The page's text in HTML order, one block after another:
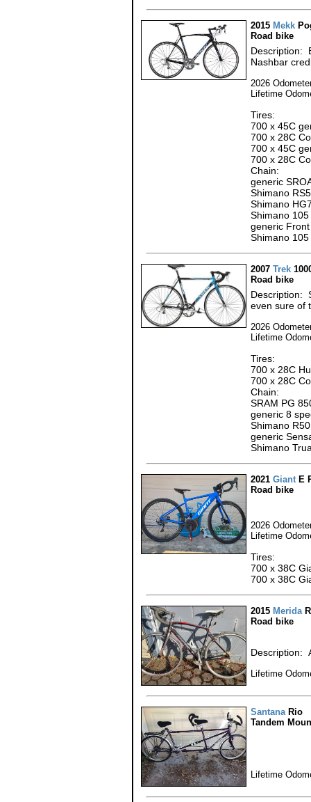
2015 Mekk
Road bike
Description:
Nashbar
2026
Lifetime
Tires:
700 x 45C
700 x 28C
700 x 45C
700 x 28C
Chain:
generic
Shimano
Shimano
Shimano
generic
Shimano
2007 Trek
Road bike
Description:
even sure of
2026
Lifetime
Tires:
700 x 28C
700 x 28C
Chain:
SRAM PG
generic 8
Shimano
generic
Shimano
2021 GiantE
Road bike
2026
Lifetime
Tires:
700 x 38C
700 x 38C
2015 Merida
Road bike
Description:
Lifetime
SantanaRio
Tandem
Lifetime